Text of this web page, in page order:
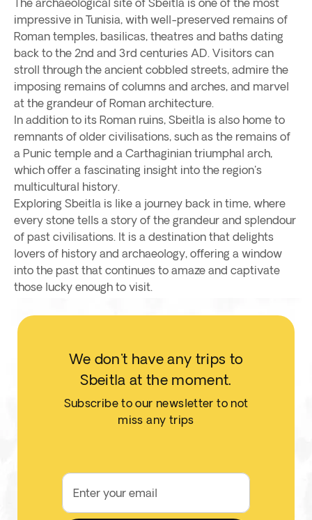
The archaeological site of Sbeitla is one of the most
impressive in Tunisia, with well-preserved remains of
Roman temples, basilicas, theatres and baths dating
back to the 2nd and 3rd centuries AD. Visitors can
stroll through the ancient cobbled streets, admire the
imposing remains of columns and arches, and marvel
at the grandeur of Roman architecture.
In addition to its Roman ruins, Sbeitla is also home to
remnants of older civilisations, such as the remains of
a Punic temple and a Carthaginian triumphal arch,
which offer a fascinating insight into the region's
multicultural history.
Exploring Sbeitla is like a journey back in time, where
every stone tells a story of the grandeur and splendour
of past civilisations. It is a destination that delights
lovers of history and archaeology, offering a window
into the past that continues to amaze and captivate
those lucky enough to visit.
We don't have any trips to
Sbeitla at the moment.
Subscribe to our newsletter to not
miss any trips
Enter your email